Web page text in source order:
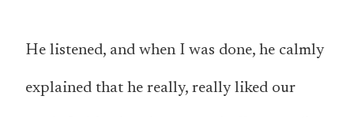
He listened, and when I was done, he calmly
explained that he really, really liked our